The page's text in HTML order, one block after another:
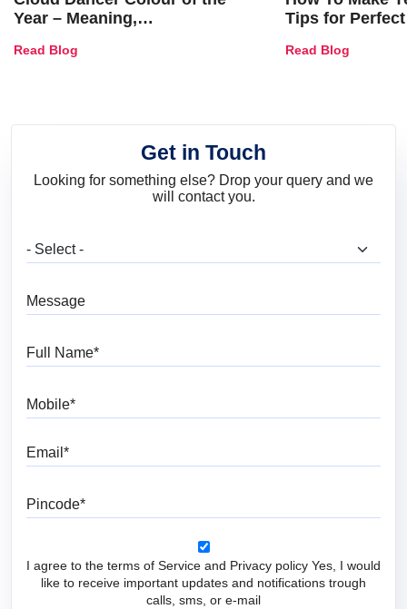
Year – Meaning,
and Trends
Read Blog
Tips for
Read Blog
Get in Touch
Looking for something else? Drop your query and we
will contact you.
I agree to the terms of Service and Privacy policy Yes, I would
like to receive important updates and notifications trough
calls, sms, or e-mail